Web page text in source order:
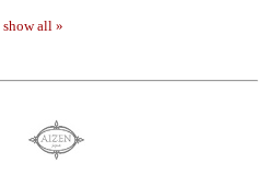
show all »